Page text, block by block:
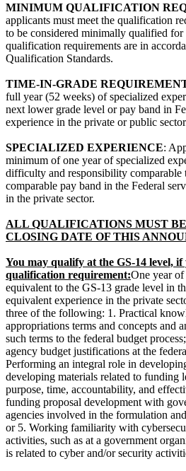
MINIMUM QUALIFICATION
applicants must meet the qualification
to be considered minimally qualified
qualification requirements are in
Qualification Standards.
TIME-IN-GRADE
full year (52 weeks) of specialized
next lower grade level or pay band in
experience in the private or public
SPECIALIZED EXPERIENCE:
minimum of one year of specialized
difficulty and responsibility comparable
comparable pay band in the Federal
in the private sector.
ALL QUALIFICATIONS MUST
CLOSING DATE OF THIS
You may qualify at the GS-14 level,
qualification requirement:One year of
equivalent to the GS-13 grade level in
equivalent experience in the private
three of the following: 1. Practical
appropriations terms and concepts and
such terms to the federal budget
agency budget justifications at the
Performing an integral role in
developing materials related to funding
purpose, time, accountability, and
funding proposal development with
agencies involved in the formulation
or 5. Working familiarity with
activities, such as at a government
is related to cyber and/or security